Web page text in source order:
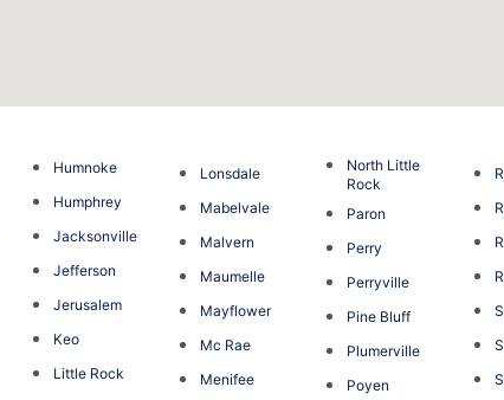
Humnoke
Humphrey
Jacksonville
Jefferson
Jerusalem
Keo
Little Rock
Lonsdale
Mabelvale
Malvern
Maumelle
Mayflower
Mc Rae
Menifee
North Little
Rock
Paron
Perry
Perryville
Pine Bluff
Plumerville
Poyen